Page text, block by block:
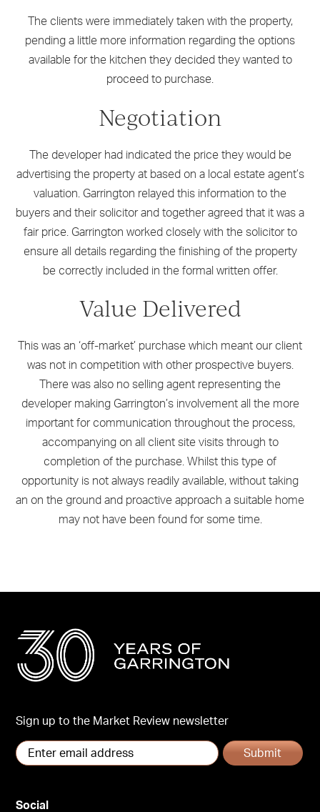
The clients were immediately taken with the property,
pending a little more information regarding the options
available for the kitchen they decided they wanted to
proceed to purchase.
Negotiation
The developer had indicated the price they would be
advertising the property at based on a local estate agent’s
valuation. Garrington relayed this information to the
buyers and their solicitor and together agreed that it was a
fair price. Garrington worked closely with the solicitor to
ensure all details regarding the finishing of the property
be correctly included in the formal written offer.
Value Delivered
This was an ‘off-market’ purchase which meant our client
was not in competition with other prospective buyers.
There was also no selling agent representing the
developer making Garrington’s involvement all the more
important for communication throughout the process,
accompanying on all client site visits through to
completion of the purchase. Whilst this type of
opportunity is not always readily available, without taking
an on the ground and proactive approach a suitable home
may not have been found for some time.
Sign up to the Market Review newsletter
Submit
Social